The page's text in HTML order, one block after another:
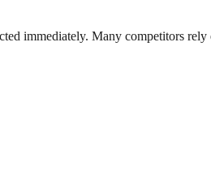
immediately. Many competitors